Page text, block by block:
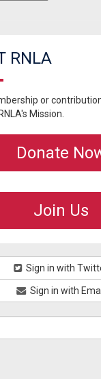
RNLA
or
Mission.
Donate
Join Us
Sign in with
Sign in with